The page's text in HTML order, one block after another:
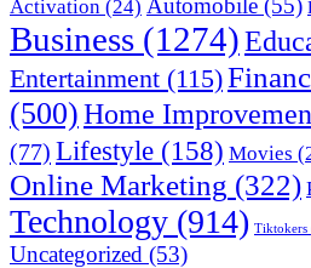
Activation (24) Automobile (55)
Business (1274)
Entertainment (115)
(500)Home
(77) Lifestyle (158) Movies
Online Marketing (322)
Technology (914) Tiktokers
Uncategorized (53)